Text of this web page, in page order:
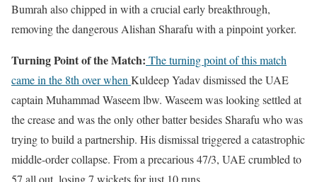
Bumrah also chipped in with a crucial early breakthrough,
removing the dangerous Alishan Sharafu with a pinpoint yorker.
Turning Point of the Match: The turning point of this match
came in the 8th over when Kuldeep Yadav dismissed the UAE
captain Muhammad Waseem lbw. Waseem was looking settled at
the crease and was the only other batter besides Sharafu who was
trying to build a partnership. His dismissal triggered a catastrophic
middle-order collapse. From a precarious 47/3, UAE crumbled to
57 all out, losing 7 wickets for just 10 runs.